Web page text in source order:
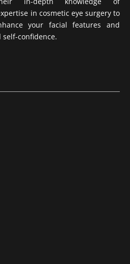
in cosmetic eye surgery to
your facial features and
confidence.